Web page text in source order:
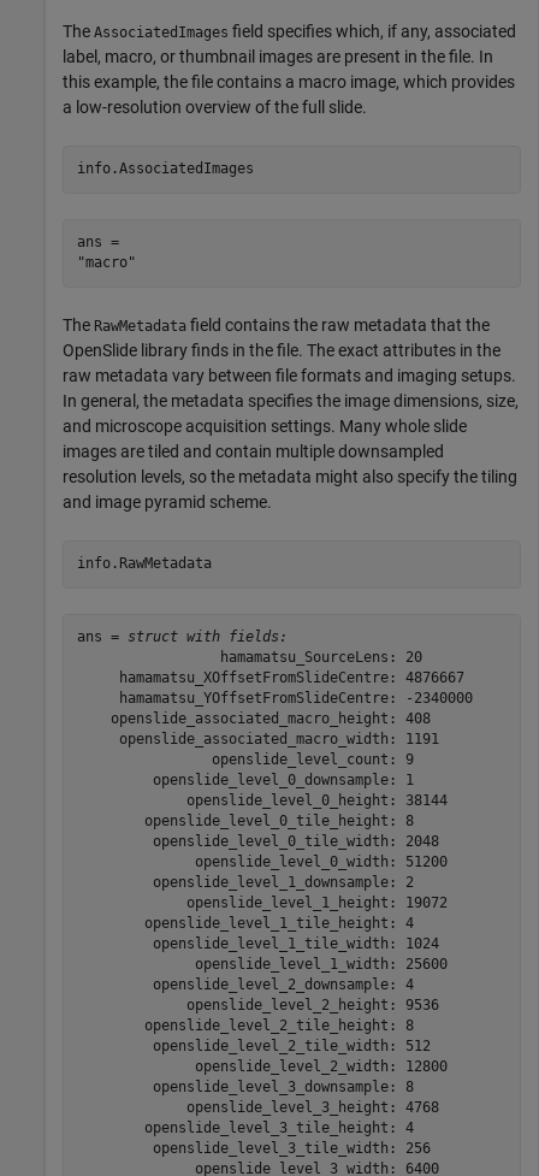
The AssociatedImages field specifies which, if any, associated
label, macro, or thumbnail images are present in the file. In
this example, the file contains a macro image, which provides
a low-resolution overview of the full slide.
info.AssociatedImages
ans =
The RawMetadata field contains the raw metadata that the
OpenSlide library finds in the file. The exact attributes in the
raw metadata vary between file formats and imaging setups.
In general, the metadata specifies the image dimensions, size,
and microscope acquisition settings. Many whole slide
images are tiled and contain multiple downsampled
resolution levels, so the metadata might also specify the tiling
and image pyramid scheme.
info.RawMetadata
ans = struct with fields:
                 hamamatsu_SourceLens: 20
     hamamatsu_XOffsetFromSlideCentre: 4876667
     hamamatsu_YOffsetFromSlideCentre: -2340000
    openslide_associated_macro_height: 408
     openslide_associated_macro_width: 1191
                openslide_level_count: 9
         openslide_level_0_downsample: 1
             openslide_level_0_height: 38144
        openslide_level_0_tile_height: 8
         openslide_level_0_tile_width: 2048
              openslide_level_0_width: 51200
         openslide_level_1_downsample: 2
             openslide_level_1_height: 19072
        openslide_level_1_tile_height: 4
         openslide_level_1_tile_width: 1024
              openslide_level_1_width: 25600
         openslide_level_2_downsample: 4
             openslide_level_2_height: 9536
        openslide_level_2_tile_height: 8
         openslide_level_2_tile_width: 512
              openslide_level_2_width: 12800
         openslide_level_3_downsample: 8
             openslide_level_3_height: 4768
        openslide_level_3_tile_height: 4
         openslide_level_3_tile_width: 256
              openslide_level_3_width: 6400